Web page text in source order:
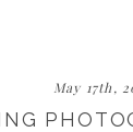
May 17th,